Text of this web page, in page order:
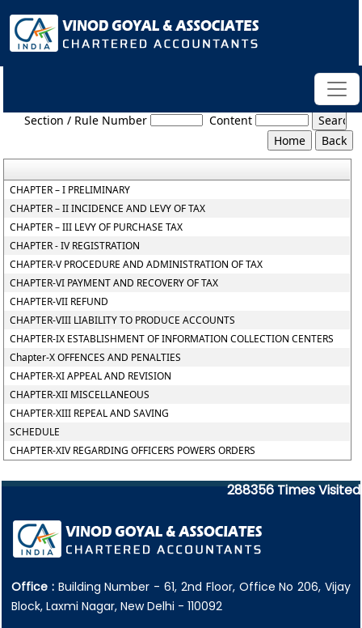
Section / Rule Number Content
CHAPTER – I PRELIMINARY
CHAPTER – II INCIDENCE AND LEVY OF TAX
CHAPTER – III LEVY OF PURCHASE TAX
CHAPTER - IV REGISTRATION
CHAPTER-V PROCEDURE AND ADMINISTRATION OF TAX
CHAPTER-VI PAYMENT AND RECOVERY OF TAX
CHAPTER-VII REFUND
CHAPTER-VIII LIABILITY TO PRODUCE ACCOUNTS
CHAPTER-IX ESTABLISHMENT OF INFORMATION COLLECTION CENTERS
Chapter-X OFFENCES AND PENALTIES
CHAPTER-XI APPEAL AND REVISION
CHAPTER-XII MISCELLANEOUS
CHAPTER-XIII REPEAL AND SAVING
SCHEDULE
CHAPTER-XIV REGARDING OFFICERS POWERS ORDERS
288356 Times Visited
Office :Building Number - 61, 2nd Floor, Office No 206, Vijay
Block, Laxmi Nagar, New Delhi - 110092